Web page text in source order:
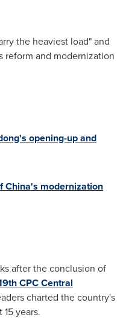
the heaviest load" and
reform and modernization
opening-up and
China's modernization
after the conclusion of
CPC Central
charted the country's
years.